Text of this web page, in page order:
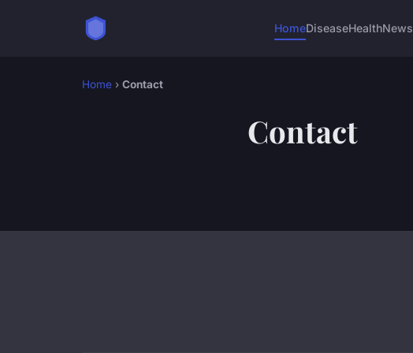
HomeDiseaseHealthNews
Home › Contact
Contact